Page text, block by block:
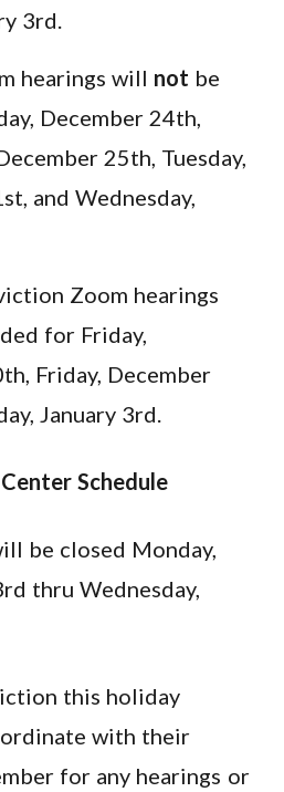
3rd.
hearings will not be
December 24th,
25th, Tuesday,
and Wednesday,
Zoom hearings
for Friday,
Friday, December
January 3rd.
Schedule
be closed Monday,
thru Wednesday,
this holiday
with their
for any hearings or